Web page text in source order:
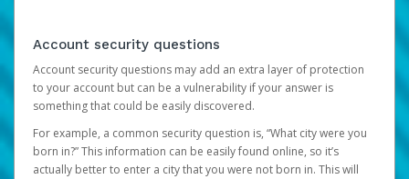
Account security questions
Account security questions may add an extra layer of protection
to your account but can be a vulnerability if your answer is
something that could be easily discovered.
For example, a common security question is, “What city were you
born in?” This information can be easily found online, so it’s
actually better to enter a city that you were not born in. This will